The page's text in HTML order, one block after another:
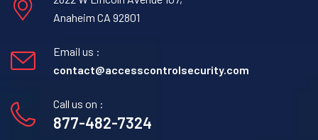
Anaheim CA 92801
Email us :
contact@accesscontrolsecurity.com
Call us on :
877-482-7324